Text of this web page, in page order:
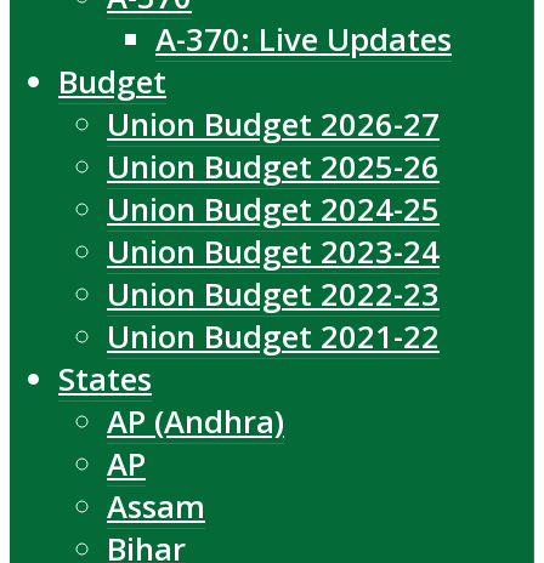
A-370: Live Updates
Budget
Union Budget 2026-27
Union Budget 2025-26
Union Budget 2024-25
Union Budget 2023-24
Union Budget 2022-23
Union Budget 2021-22
States
AP (Andhra)
AP
Assam
Bihar